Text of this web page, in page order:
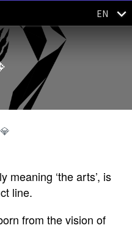
EN
💎
meaning ‘the arts’, is
line.
from the vision of